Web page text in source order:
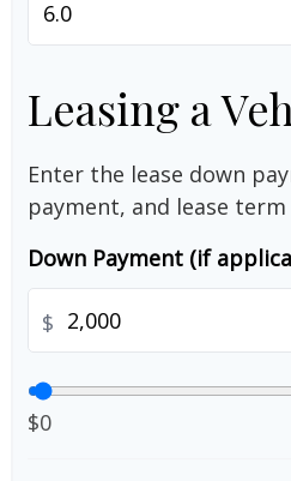
Leasing a
Enter the lease down
payment, and lease
Down Payment (if
$
$0